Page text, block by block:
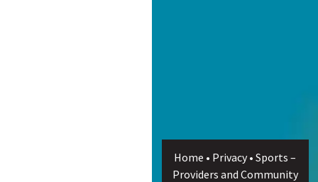
Home • Privacy•Sports –
Providers and Community